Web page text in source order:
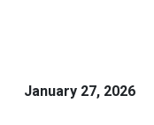
January 27, 2026